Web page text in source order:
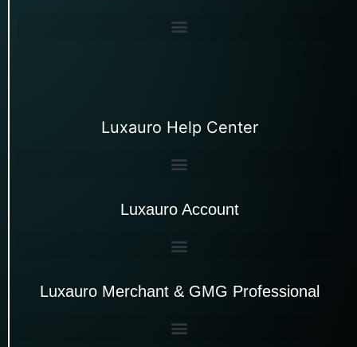
Luxauro Help Center
Luxauro Account
Luxauro Merchant & GMG Professional